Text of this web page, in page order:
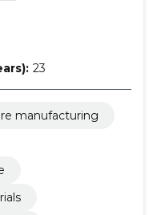
23
manufacturing